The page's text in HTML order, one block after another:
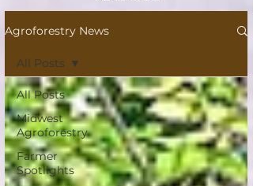
Agroforestry News
All Posts
Midwest
Agroforestry
Farmer
Spotlights
All Posts